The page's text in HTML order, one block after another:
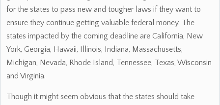
for the states to pass new and tougher laws if they want to
ensure they continue getting valuable federal money. The
states impacted by the coming deadline are California, New
York, Georgia, Hawaii, Illinois, Indiana, Massachusetts,
Michigan, Nevada, Rhode Island, Tennessee, Texas, Wisconsin
and Virginia.
Though it might seem obvious that the states should take